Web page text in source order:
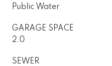
Public Water
GARAGE SPACE
2.0
SEWER